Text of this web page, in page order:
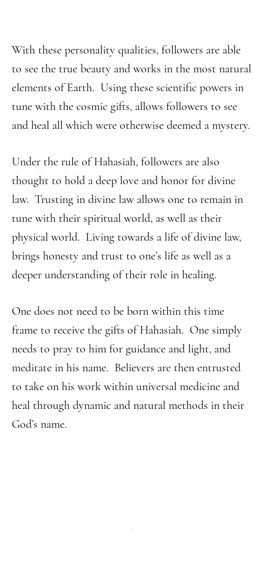
With these personality qualities, followers are able
to see the true beauty and works in the most natural
elements of Earth. Using these scientific powers in
tune with the cosmic gifts, allows followers to see
and heal all which were otherwise deemed a mystery.
Under the rule of Hahasiah, followers are also
thought to hold a deep love and honor for divine
law. Trusting in divine law allows one to remain in
tune with their spiritual world, as well as their
physical world. Living towards a life of divine law,
brings honesty and trust to one’s life as well as a
deeper understanding of their role in healing.
One does not need to be born within this time
frame to receive the gifts of Hahasiah. One simply
needs to pray to him for guidance and light, and
meditate in his name. Believers are then entrusted
to take on his work within universal medicine and
heal through dynamic and natural methods in their
God’s name.